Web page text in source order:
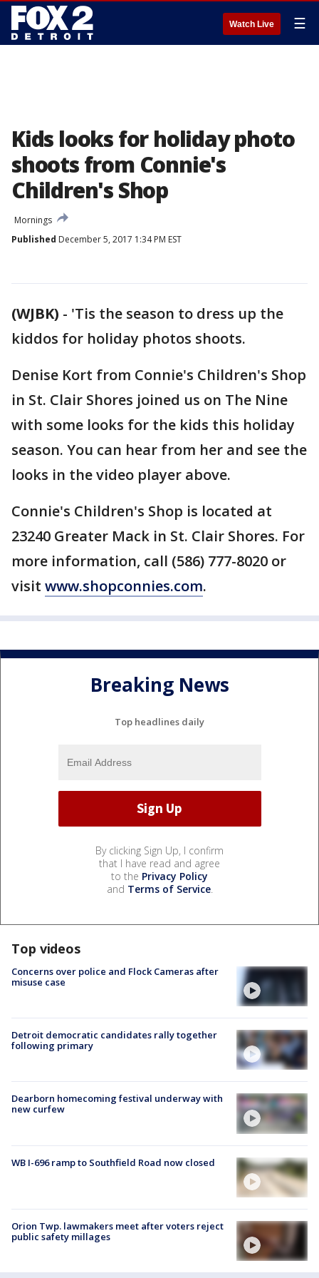
Watch Live ☰
Kids looks for holiday photo
shoots from Connie's
Children's Shop
Mornings
Published December 5, 2017 1:34 PM EST
(WJBK) - 'Tis the season to dress up the
kiddos for holiday photos shoots.
Denise Kort from Connie's Children's Shop
in St. Clair Shores joined us on The Nine
with some looks for the kids this holiday
season. You can hear from her and see the
looks in the video player above.
Connie's Children's Shop is located at
23240 Greater Mack in St. Clair Shores. For
more information, call (586) 777-8020 or
visit www.shopconnies.com.
Breaking News
Top headlines daily
By clicking Sign Up, I confirm
that I have read and agree
to the Privacy Policy
and Terms of Service.
Top videos
Concerns over police and Flock Cameras after
misuse case
Detroit democratic candidates rally together
following primary
Dearborn homecoming festival underway with
new curfew
WB I-696 ramp to Southfield Road now closed
Orion Twp. lawmakers meet after voters reject
public safety millages